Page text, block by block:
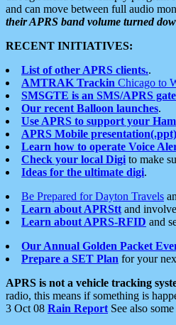
and can move between full audio
their APRS band volume turned
RECENT INITIATIVES:
List of other APRS clients..
AMTRAK Trackin Chicago to
SMSGTE is an SMS/APRS
Our recent Balloon launches.
Use APRS to support your
APRS Mobile presentation(.ppt)
Learn how to operate Voice
Check your local Digi to make
Ideas for the ultimate digi.
Be Prepared for Dayton Travels
Learn about APRStt and
Learn about APRS-RFID and
Our Annual Golden Packet
Prepare a SET Plan for your
APRS is not a vehicle tracking
radio, this means if something is
3 Oct 08 Rain Report See also some